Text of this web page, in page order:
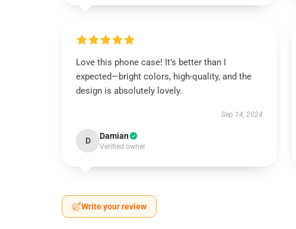
Love this phone case! It’s better than I
expected—bright colors, high-quality, and the
design is absolutely lovely.
Sep 14, 2024
D Damian
Verified owner
Write your review